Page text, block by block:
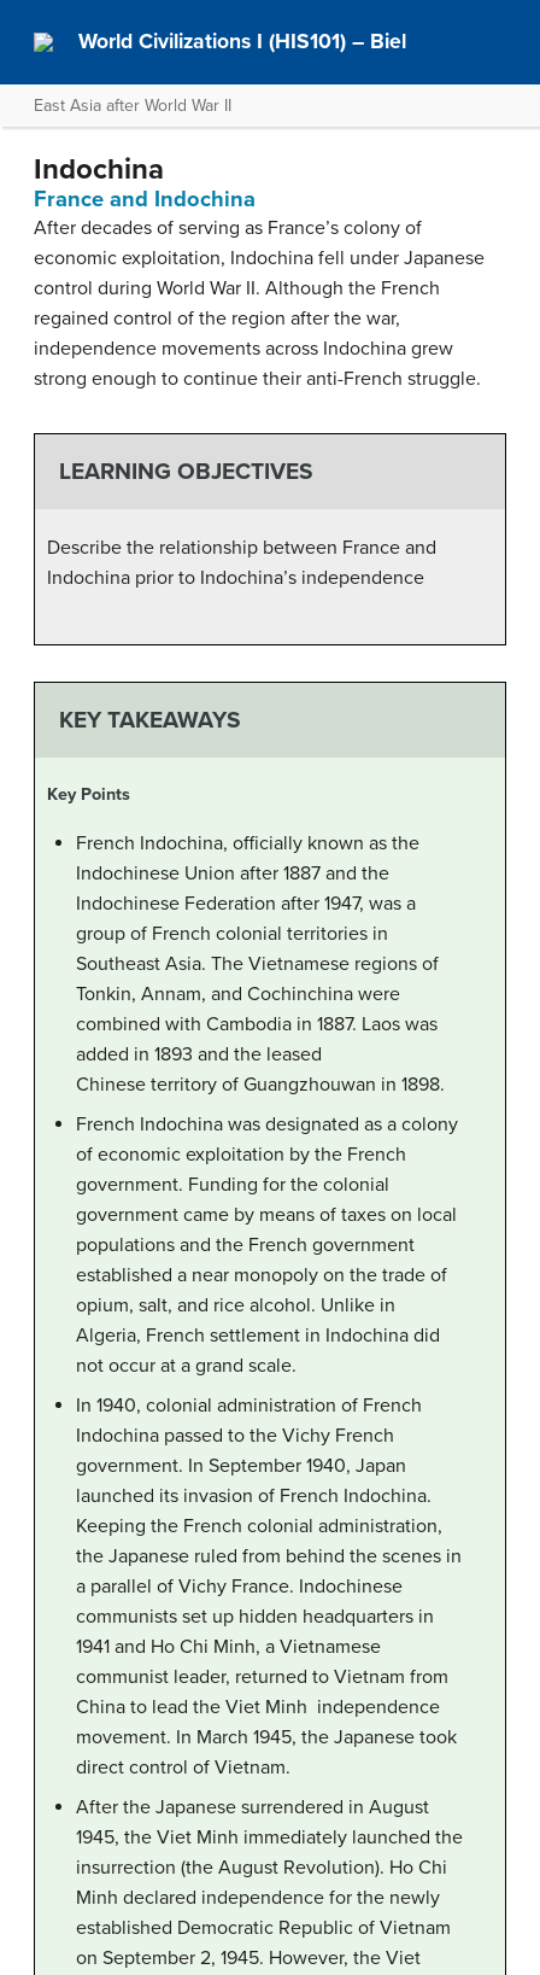
World Civilizations I (HIS101) – Biel
East Asia after World War II
Indochina
France and Indochina
After decades of serving as France’s colony of
economic exploitation, Indochina fell under Japanese
control during World War II. Although the French
regained control of the region after the war,
independence movements across Indochina grew
strong enough to continue their anti-French struggle.
LEARNING OBJECTIVES
Describe the relationship between France and
Indochina prior to Indochina’s independence
KEY TAKEAWAYS
Key Points
French Indochina, officially known as the
Indochinese Union after 1887 and the
Indochinese Federation after 1947, was a
group of French colonial territories in
Southeast Asia. The Vietnamese regions of
Tonkin, Annam, and Cochinchina were
combined with Cambodia in 1887. Laos was
added in 1893 and the leased
Chinese territory of Guangzhouwan in 1898.
French Indochina was designated as a colony
of economic exploitation by the French
government. Funding for the colonial
government came by means of taxes on local
populations and the French government
established a near monopoly on the trade of
opium, salt, and rice alcohol. Unlike in
Algeria, French settlement in Indochina did
not occur at a grand scale.
In 1940, colonial administration of French
Indochina passed to the Vichy French
government. In September 1940, Japan
launched its invasion of French Indochina.
Keeping the French colonial administration,
the Japanese ruled from behind the scenes in
a parallel of Vichy France. Indochinese
communists set up hidden headquarters in
1941 and Ho Chi Minh, a Vietnamese
communist leader, returned to Vietnam from
China to lead the Viet Minh independence
movement. In March 1945, the Japanese took
direct control of Vietnam.
After the Japanese surrendered in August
1945, the Viet Minh immediately launched the
insurrection (the August Revolution). Ho Chi
Minh declared independence for the newly
established Democratic Republic of Vietnam
on September 2, 1945. However, the Viet